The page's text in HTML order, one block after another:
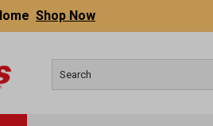
Shop Now